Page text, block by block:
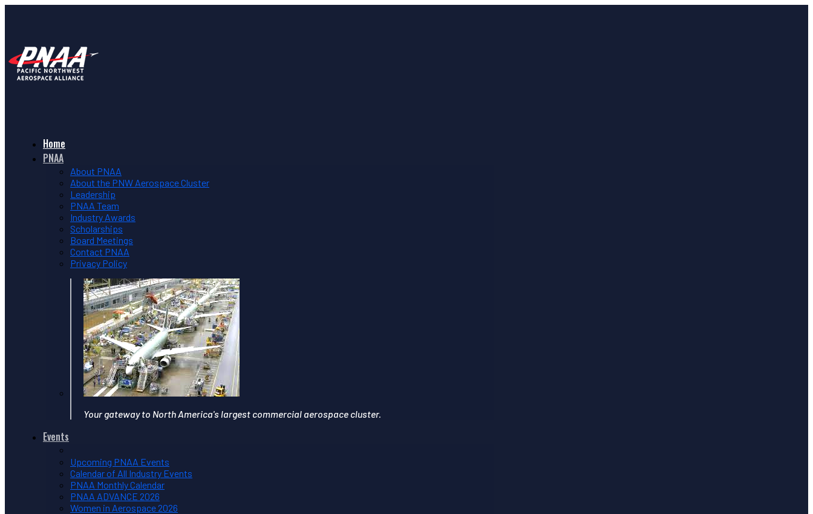
Home
PNAA
About PNAA
About the PNW Aerospace Cluster
Leadership
PNAA Team
Industry Awards
Scholarships
Board Meetings
Contact PNAA
Privacy Policy
Your gateway to North America's largest commercial aerospace cluster.
Events
Upcoming PNAA Events
Calendar of All Industry Events
PNAA Monthly Calendar
PNAA ADVANCE 2026
Women in Aerospace 2026